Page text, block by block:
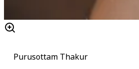
Purusottam Thakur